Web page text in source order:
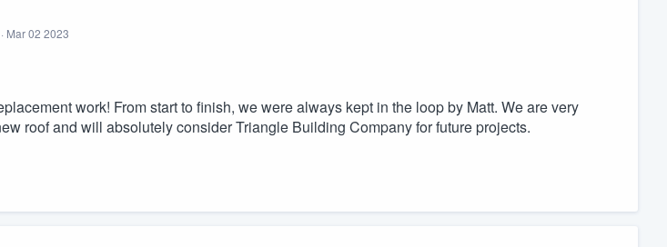
Mar 02 2023
work! From start to finish, we were always kept in the loop by Matt. We are very
roof and will absolutely consider Triangle Building Company for future projects.